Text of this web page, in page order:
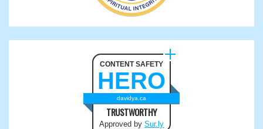
CONTENT SAFETY
HERO
davidya.ca
TRUSTWORTHY
Approved by Sur.ly